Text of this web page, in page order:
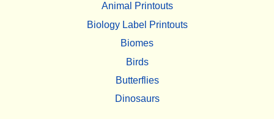
Animal Printouts
Biology Label Printouts
Biomes
Birds
Butterflies
Dinosaurs